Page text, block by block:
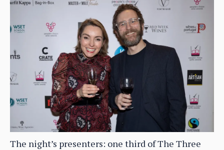
The night’s presenters: one third of The Three